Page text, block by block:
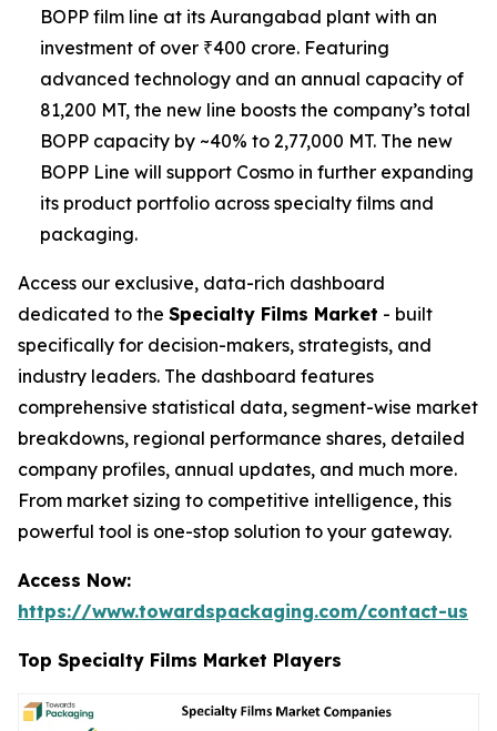
BOPP film line at its Aurangabad plant with an
investment of over ₹400 crore. Featuring
advanced technology and an annual capacity of
81,200 MT, the new line boosts the company’s total
BOPP capacity by ~40% to 2,77,000 MT. The new
BOPP Line will support Cosmo in further expanding
its product portfolio across specialty films and
packaging.
Access our exclusive, data-rich dashboard
dedicated to the Specialty Films Market - built
specifically for decision-makers, strategists, and
industry leaders. The dashboard features
comprehensive statistical data, segment-wise market
breakdowns, regional performance shares, detailed
company profiles, annual updates, and much more.
From market sizing to competitive intelligence, this
powerful tool is one-stop solution to your gateway.
Access Now:
https://www.towardspackaging.com/contact-us
Top Specialty Films Market Players